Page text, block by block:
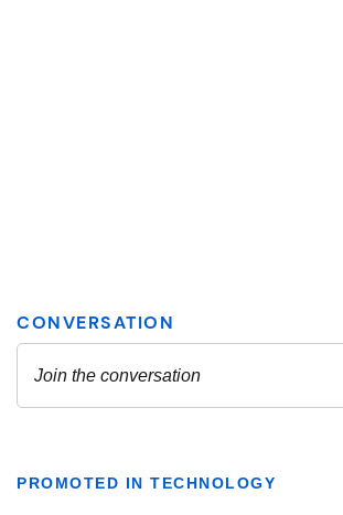
PROMOTED IN TECHNOLOGY